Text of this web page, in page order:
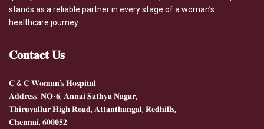
stands as a reliable partner in every stage of a woman’s
healthcare journey.
𝐂𝐨𝐧𝐭𝐚𝐜𝐭𝐔𝐬
𝐂 & 𝐂 𝐖𝐨𝐦𝐚𝐧’𝐬 𝐇𝐨𝐬𝐩𝐢𝐭𝐚𝐥
𝐀𝐝𝐝𝐫𝐞𝐬𝐬: 𝐍𝐎-𝟔, 𝐀𝐧𝐧𝐚𝐢 𝐒𝐚𝐭𝐡𝐲𝐚 𝐍𝐚𝐠𝐚𝐫,
𝐓𝐡𝐢𝐫𝐮𝐯𝐚𝐥𝐥𝐮𝐫 𝐇𝐢𝐠𝐡 𝐑𝐨𝐚𝐝, 𝐀𝐭𝐭𝐚𝐧𝐭𝐡𝐚𝐧𝐠𝐚𝐥, 𝐑𝐞𝐝𝐡𝐢𝐥𝐥𝐬,
𝐂𝐡𝐞𝐧𝐧𝐚𝐢, 𝟔𝟎𝟎𝟎𝟓𝟐